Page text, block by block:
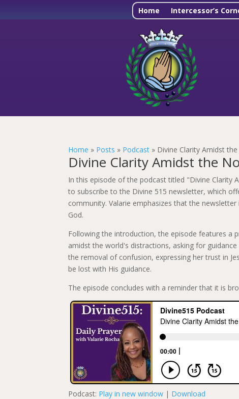
Home Intercessor’s
Home » Posts » Podcast » Divine Clarity Amidst
Divine Clarity Amidst the
In this episode of the podcast titled "Divine Clarity
to subscribe to the Divine 515 newsletter, which
community. Valarie emphasizes that the
God.
Following the introduction, the episode features a
amidst the world's distractions, asking for
the removal of confusion, expressing her trust in
be lost with His guidance.
The episode concludes with a reminder that it is
Podcast: Play in new window | Download